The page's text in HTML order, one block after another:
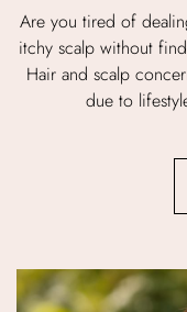
Are you tired of
itchy scalp without
Hair and scalp
due to